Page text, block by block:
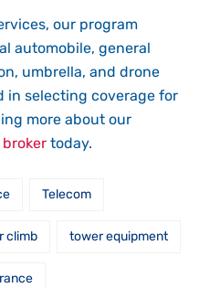
our program
automobile, general
umbrella, and drone
in selecting coverage for
more about our
today.
Telecom
climb tower equipment